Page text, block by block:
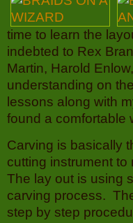
time to learn the
indebted to Rex
Martin, Harold
understanding on
lessons along with
found a comfortable
Carving is basically
cutting instrument
The lay out is using
carving process.
step by step